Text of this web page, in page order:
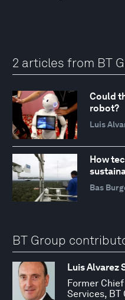
2 articles from BT
Could
robot?
Luis
How
Bas
BT Group
Luis Alvarez
Former
Services, BT